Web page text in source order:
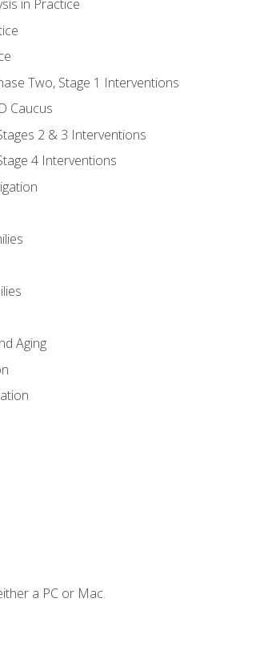
in Practice
Two, Stage 1 Interventions
Caucus
2 & 3 Interventions
4 Interventions
Aging
a PC or Mac.